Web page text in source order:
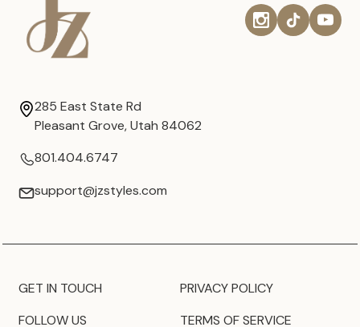
285 East State Rd
Pleasant Grove, Utah 84062
801.404.6747
support@jzstyles.com
GET IN TOUCH
FOLLOW US
PRIVACY POLICY
TERMS OF SERVICE